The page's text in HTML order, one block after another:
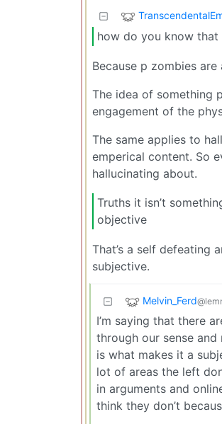
how do you know
Because p zombies
The idea of something
engagement of the
The same applies to
emperical content. So
hallucinating about.
Truths it isn’t
objective
That’s a self defeating
subjective.
Melvin_Ferd
I’m saying that there
through our sense
is what makes it a
lot of areas the left
in arguments and
think they don’t